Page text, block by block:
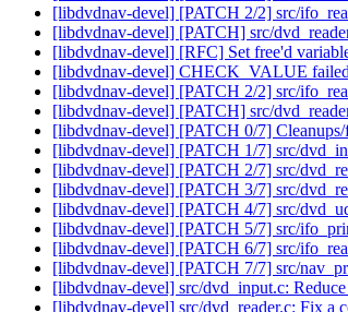
[libdvdnav-devel] [PATCH 2/2] src/
[libdvdnav-devel] [PATCH] src/
[libdvdnav-devel] [RFC] Set free'd
[libdvdnav-devel] CHECK_VALUE
[libdvdnav-devel] [PATCH 2/2] src/
[libdvdnav-devel] [PATCH] src/
[libdvdnav-devel] [PATCH 0/7]
[libdvdnav-devel] [PATCH 1/7] src/
[libdvdnav-devel] [PATCH 2/7] src/
[libdvdnav-devel] [PATCH 3/7] src/
[libdvdnav-devel] [PATCH 4/7] src/
[libdvdnav-devel] [PATCH 5/7] src/
[libdvdnav-devel] [PATCH 6/7] src/
[libdvdnav-devel] [PATCH 7/7] src/
[libdvdnav-devel] src/dvd_input.c:
[libdvdnav-devel] src/dvd_reader.c: Fix a